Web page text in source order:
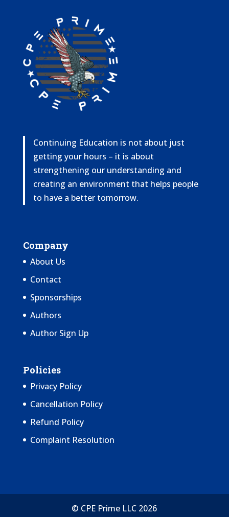
Continuing Education is not about just
getting your hours – it is about
strengthening our understanding and
creating an environment that helps people
to have a better tomorrow.
Company
About Us
Contact
Sponsorships
Authors
Author Sign Up
Policies
Privacy Policy
Cancellation Policy
Refund Policy
Complaint Resolution
© CPE Prime LLC 2026